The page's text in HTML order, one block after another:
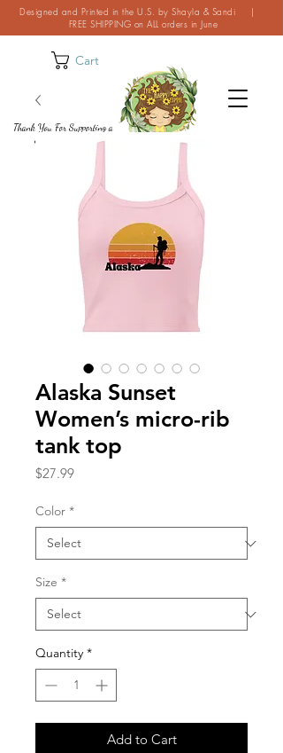
Cart
Designed and Printed in the U.S. by Shayla & Sandi |
FREE SHIPPING on ALL orders in June
Thank You For Supporting a
Small Business!
Alaska Sunset
Women’s micro-rib
tank top
$27.99Price
Color *
Size *
Quantity *
Add to Cart